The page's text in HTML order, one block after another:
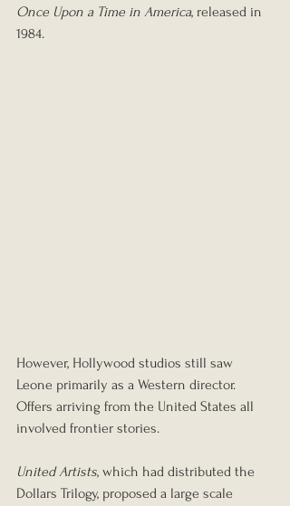
Once Upon a Time in America, released in
1984.
However, Hollywood studios still saw
Leone primarily as a Western director.
Offers arriving from the United States all
involved frontier stories.
United Artists, which had distributed the
Dollars Trilogy, proposed a large scale